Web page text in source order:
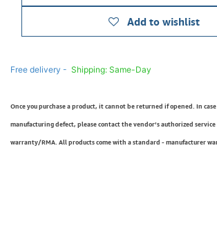
Add to wishlist
Free delivery - Shipping: Same-Day
Once you purchase a product, it cannot be returned if opened. In
manufacturing defect, please contact the vendor’s authorized
warranty/RMA. All products come with a standard - manufacturer